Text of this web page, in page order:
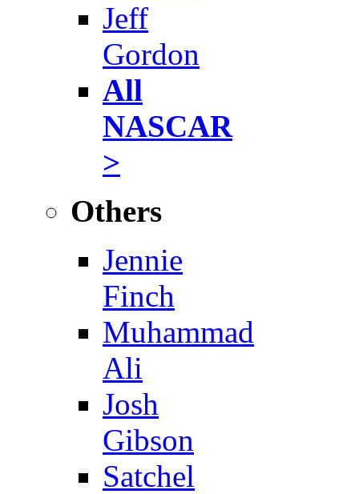
Jeff
Gordon
All
NASCAR
>
Others
Jennie
Finch
Muhammad
Ali
Josh
Gibson
Satchel